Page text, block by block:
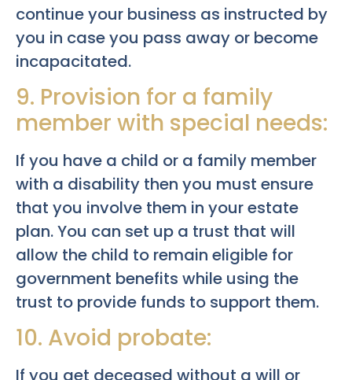
continue your business as instructed by
you in case you pass away or become
incapacitated.
9. Provision for a family
member with special needs:
If you have a child or a family member
with a disability then you must ensure
that you involve them in your estate
plan. You can set up a trust that will
allow the child to remain eligible for
government benefits while using the
trust to provide funds to support them.
10. Avoid probate:
If you get deceased without a will or